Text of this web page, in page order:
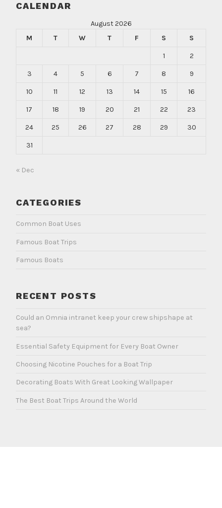
CALENDAR
August 2026
M
T W T F S S
1 2
3 4 5 6 7 8 9
10 11 12 13 14 15 16
17 18 19 20 21 22 23
24 25 26 27 28 29 30
31
« Dec
CATEGORIES
Common Boat Uses
Famous Boat Trips
Famous Boats
RECENT POSTS
Could an Omnia intranet keep your crew shipshape at
sea?
Essential Safety Equipment for Every Boat Owner
Choosing Nicotine Pouches for a Boat Trip
Decorating Boats With Great Looking Wallpaper
The Best Boat Trips Around the World